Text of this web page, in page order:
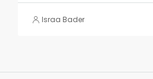
Israa Bader